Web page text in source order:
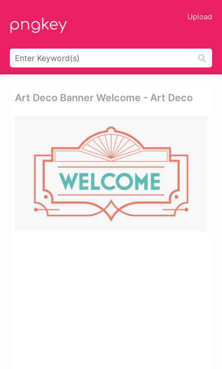
Upload
Art Deco Banner Welcome - Art Deco